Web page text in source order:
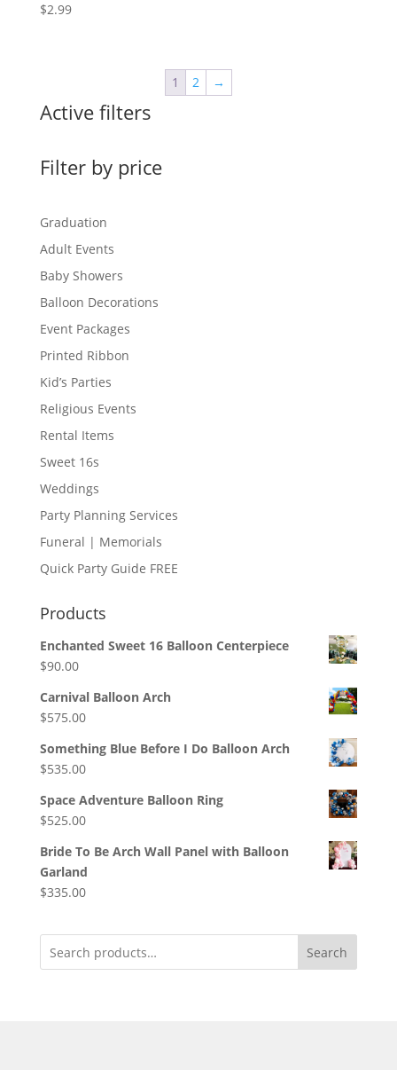
$2.99
1 2 →
Active filters
Filter by price
Graduation
Adult Events
Baby Showers
Balloon Decorations
Event Packages
Printed Ribbon
Kid’s Parties
Religious Events
Rental Items
Sweet 16s
Weddings
Party Planning Services
Funeral | Memorials
Quick Party Guide FREE
Products
Enchanted Sweet 16 Balloon Centerpiece
$90.00
Carnival Balloon Arch
$575.00
Something Blue Before I Do Balloon Arch
$535.00
Space Adventure Balloon Ring
$525.00
Bride To Be Arch Wall Panel with Balloon
Garland
$335.00
Search